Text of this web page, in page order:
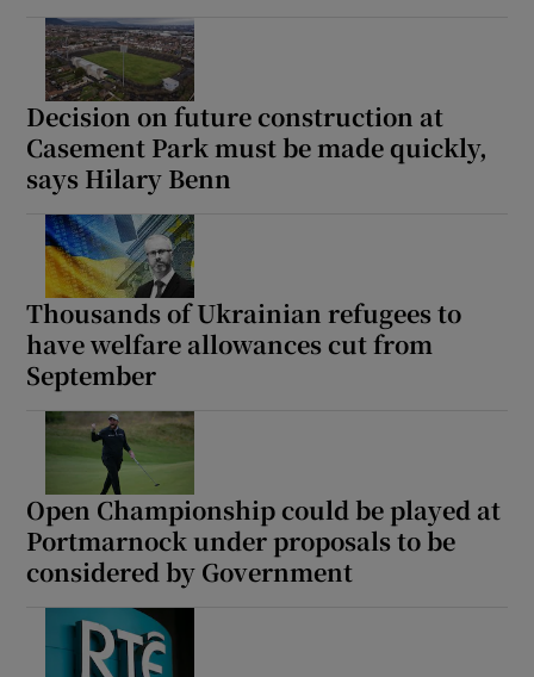
Decision on future construction at
Casement Park must be made quickly,
says Hilary Benn
Thousands of Ukrainian refugees to
have welfare allowances cut from
September
Open Championship could be played at
Portmarnock under proposals to be
considered by Government